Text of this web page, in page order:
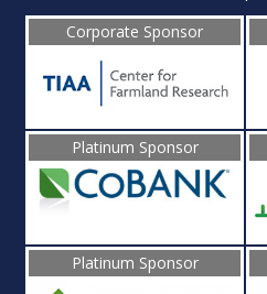
Corporate Sponsor
Platinum Sponsor
Platinum Sponsor